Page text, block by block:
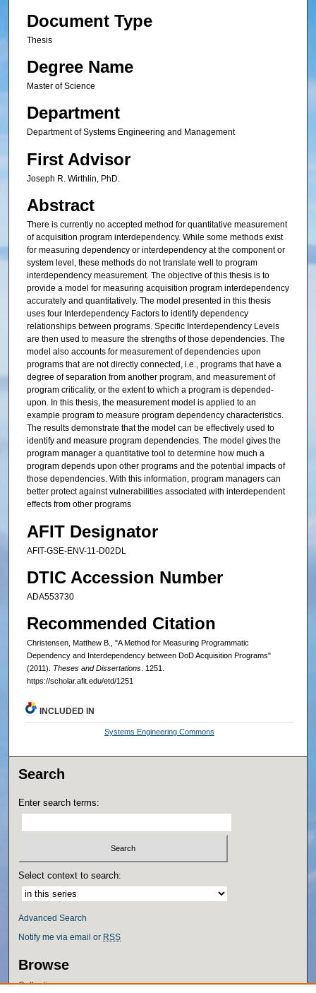
Document Type
Thesis
Degree Name
Master of Science
Department
Department of Systems Engineering and Management
First Advisor
Joseph R. Wirthlin, PhD.
Abstract
There is currently no accepted method for quantitative measurement
of acquisition program interdependency. While some methods exist
for measuring dependency or interdependency at the component or
system level, these methods do not translate well to program
interdependency measurement. The objective of this thesis is to
provide a model for measuring acquisition program interdependency
accurately and quantitatively. The model presented in this thesis
uses four Interdependency Factors to identify dependency
relationships between programs. Specific Interdependency Levels
are then used to measure the strengths of those dependencies. The
model also accounts for measurement of dependencies upon
programs that are not directly connected, i.e., programs that have a
degree of separation from another program, and measurement of
program criticality, or the extent to which a program is depended-
upon. In this thesis, the measurement model is applied to an
example program to measure program dependency characteristics.
The results demonstrate that the model can be effectively used to
identify and measure program dependencies. The model gives the
program manager a quantitative tool to determine how much a
program depends upon other programs and the potential impacts of
those dependencies. With this information, program managers can
better protect against vulnerabilities associated with interdependent
effects from other programs
AFIT Designator
AFIT-GSE-ENV-11-D02DL
DTIC Accession Number
ADA553730
Recommended Citation
Christensen, Matthew B., "A Method for Measuring Programmatic
Dependency and Interdependency between DoD Acquisition Programs"
(2011). Theses and Dissertations. 1251.
https://scholar.afit.edu/etd/1251
INCLUDED IN
Systems Engineering Commons
Search
Enter search terms:
Select context to search:
Advanced Search
Notify me via email or RSS
Browse
Collections